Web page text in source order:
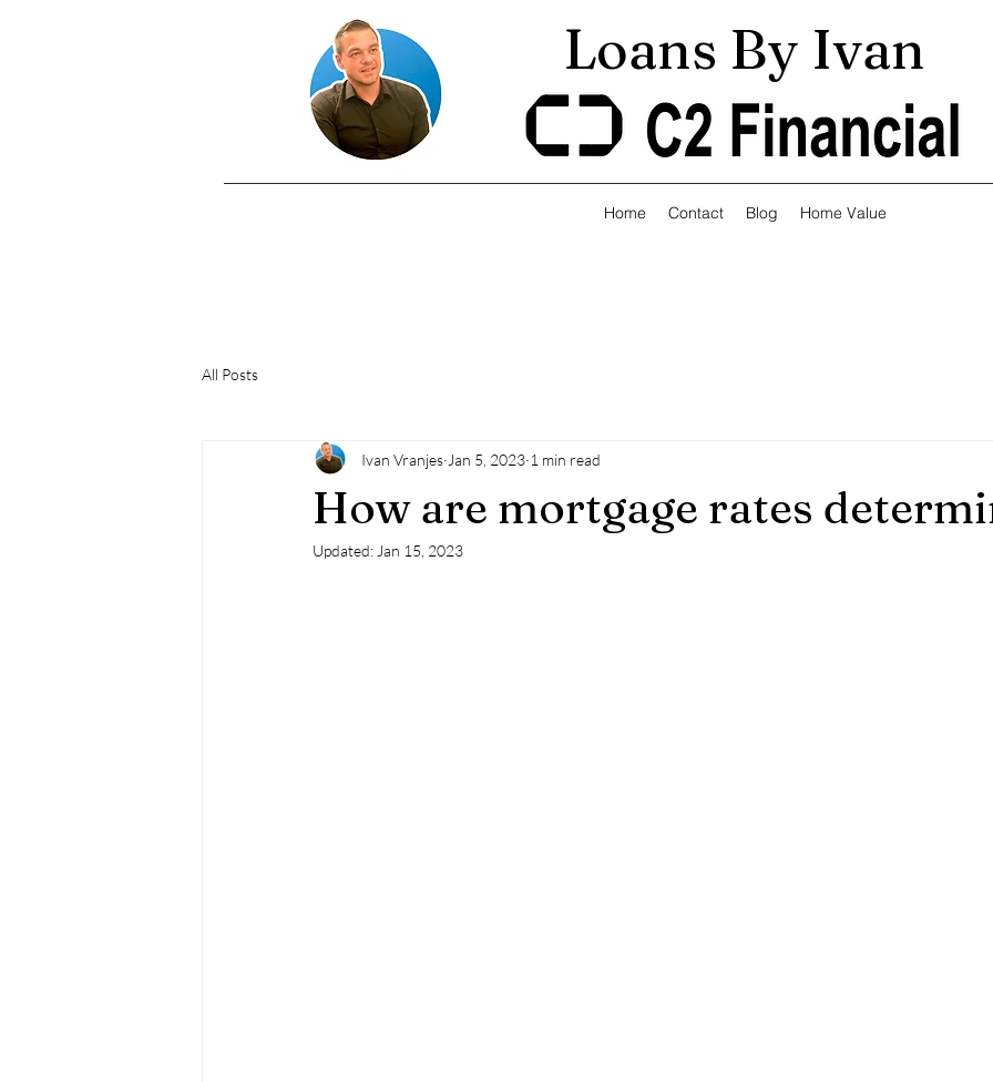
Loans By Ivan
Home Contact Blog Home Value
All Posts
How are mortgage rates
Ivan Vranjes Jan 5, 2023 1 min read
Updated: Jan 15, 2023